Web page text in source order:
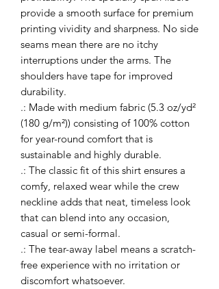
provide a smooth surface for premium
printing vividity and sharpness. No side
seams mean there are no itchy
interruptions under the arms. The
shoulders have tape for improved
durability.
.: Made with medium fabric (5.3 oz/yd²
(180 g/m²)) consisting of 100% cotton
for year-round comfort that is
sustainable and highly durable.
.: The classic fit of this shirt ensures a
comfy, relaxed wear while the crew
neckline adds that neat, timeless look
that can blend into any occasion,
casual or semi-formal.
.: The tear-away label means a scratch-
free experience with no irritation or
discomfort whatsoever.